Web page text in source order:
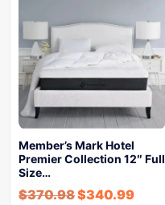
Member’s Mark Hotel
Premier Collection 12″ Full
Size…
$370.98$340.99